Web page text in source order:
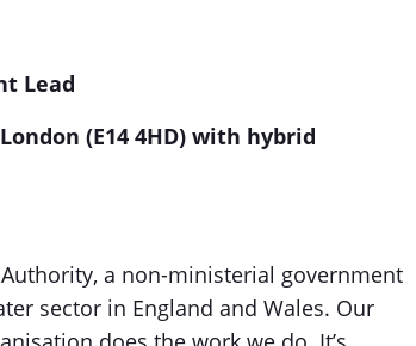
Lead
(E14 4HD) with hybrid
a non-ministerial government
sector in England and Wales. Our